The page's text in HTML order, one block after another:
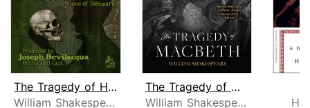
The Tragedy of Hamlet, Prince of Denm...
William Shakespeare
The Tragedy of Macbeth
William Shakespeare